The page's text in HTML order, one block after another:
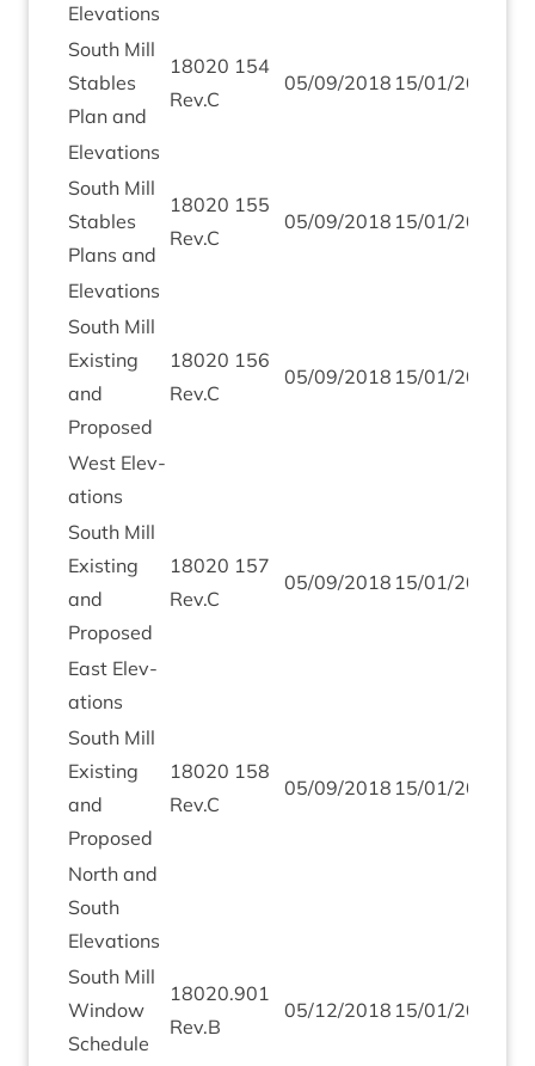
Elevations
South Mill
Stables
Plan and
18020 154
Rev.C
05/09/2018 15/01/2019
Elev­a­tions
South Mill
Stables
Plans and
18020 155
Rev.C
05/09/2018 15/01/2019
Elev­a­tions
South Mill
Exist­ing
and
Proposed
18020 156
Rev.C
05/09/2018 15/01/2019
West Elev­
a­tions
South Mill
Exist­ing
and
Proposed
18020 157
Rev.C
05/09/2018 15/01/2019
East Elev­
a­tions
South Mill
Exist­ing
and
Proposed
18020 158
Rev.C
05/09/2018 15/01/2019
North and
South
Elevations
South Mill
Win­dow
Schedule
18020.901
Rev.B
05/12/2018 15/01/2019